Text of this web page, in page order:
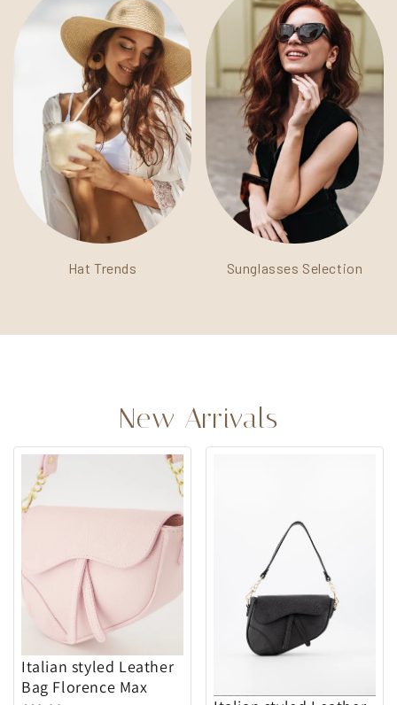
Hat Trends Sunglasses Selection
New Arrivals
Italian styled Leather
Bag Florence Max